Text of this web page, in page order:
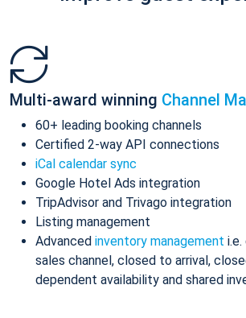
Multi-award winning Channel
60+ leading booking channels
Certified 2-way API connections
iCal calendar sync
Google Hotel Ads integration
TripAdvisor and Trivago integration
Listing management
Advanced inventory management
sales channel, closed to arrival,
dependent availability and shared